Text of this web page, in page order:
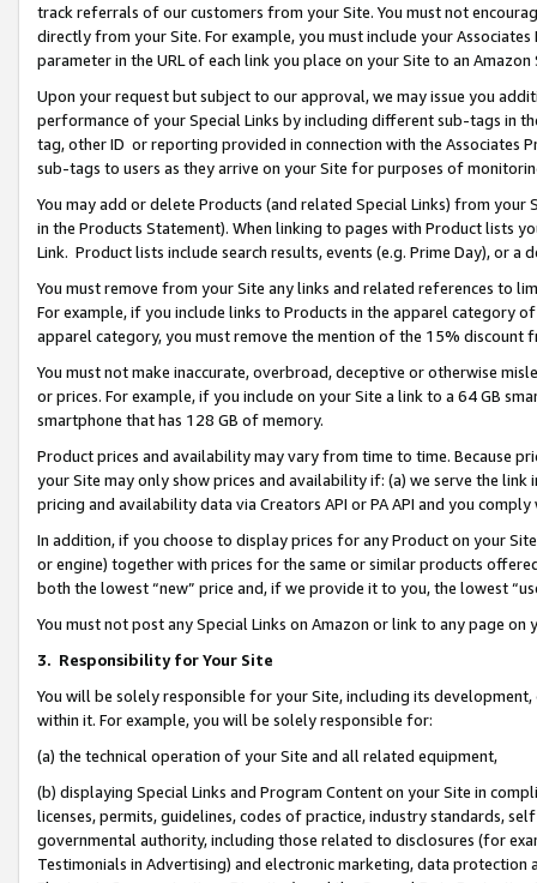
track referrals of our customers from your Site. You must not
directly from your Site. For example, you must include your
parameter in the URL of each link you place on your Site to an Amazon
Upon your request but subject to our approval, we may issue you
performance of your Special Links by including different sub-tags in
tag, other ID or reporting provided in connection with the Associates
sub-tags to users as they arrive on your Site for purposes of
You may add or delete Products (and related Special Links) from
in the Products Statement). When linking to pages with Product lists
Link. Product lists include search results, events (e.g. Prime Day), or a
You must remove from your Site any links and related references to
For example, if you include links to Products in the apparel category
apparel category, you must remove the mention of the 15% discount
You must not make inaccurate, overbroad, deceptive or otherwise
or prices. For example, if you include on your Site a link to a 64 GB
smartphone that has 128 GB of memory.
Product prices and availability may vary from time to time. Because
your Site may only show prices and availability if: (a) we serve the
pricing and availability data via Creators API or PA API and you
In addition, if you choose to display prices for any Product on your
or engine) together with prices for the same or similar products
both the lowest “new” price and, if we provide it to you, the lowest
You must not post any Special Links on Amazon or link to any page
3. Responsibility for Your Site
You will be solely responsible for your Site, including its
within it. For example, you will be solely responsible for:
(a) the technical operation of your Site and all related equipment,
(b) displaying Special Links and Program Content on your Site in
licenses, permits, guidelines, codes of practice, industry standards,
governmental authority, including those related to disclosures (for
Testimonials in Advertising) and electronic marketing, data